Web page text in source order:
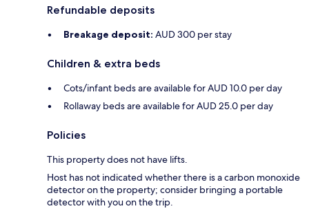
Refundable deposits
Breakage deposit: AUD 300 per stay
Children & extra beds
Cots/infant beds are available for AUD 10.0 per day
Rollaway beds are available for AUD 25.0 per day
Policies
This property does not have lifts.
Host has not indicated whether there is a carbon monoxide
detector on the property; consider bringing a portable
detector with you on the trip.